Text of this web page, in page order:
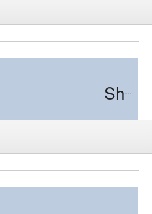
Shawnee